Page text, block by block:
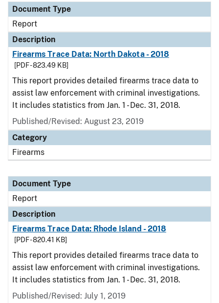
Document Type
Report
Description
Firearms Trace Data: North Dakota - 2018
[PDF - 823.49 KB]
This report provides detailed firearms trace data to
assist law enforcement with criminal investigations.
It includes statistics from Jan. 1 - Dec. 31, 2018.
Published/Revised: August 23, 2019
Category
Firearms
Document Type
Report
Description
Firearms Trace Data: Rhode Island - 2018
[PDF - 820.41 KB]
This report provides detailed firearms trace data to
assist law enforcement with criminal investigations.
It includes statistics from Jan. 1 - Dec. 31, 2018.
Published/Revised: July 1, 2019